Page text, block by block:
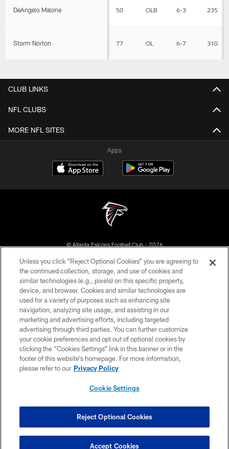
DeAngelo Malone 50 OLB 6-3 235
Storm Norton 77 OL 6-7 310
CLUB LINKS
NFL CLUBS
MORE NFL SITES
Apps
© Atlanta Falcons Football Club - 2026
PRIVACY POLICY
EMPLOYMENT
FAQ
MEDIA
ACCESSIBILITY
AD CHOICES
YOUR PRIVACY CHOICES
Unless you click “Reject Optional Cookies” you are agreeing to
the continued collection, storage, and use of cookies and
similar technologies (e.g., pixels) on this specific property,
device, and browser. Cookies and similar technologies are
used for a variety of purposes such as enhancing site
navigation, analyzing site usage, and assisting in our
marketing and advertising efforts, including targeted
advertising through third parties. You can further customize
your cookie preferences and opt out of optional cookies by
clicking the “Cookies Settings” link in this banner or in the
footer of this website’s homepage. For more information,
please refer to our Privacy Policy
Cookie Settings
Reject Optional Cookies
Accept Cookies